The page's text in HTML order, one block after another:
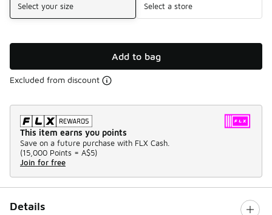
Select your size Select a store
Add to bag
Excluded from discount
This item earns you points
Save on a future purchase with FLX Cash.
(15,000 Points = A$5)
Join for free
Details